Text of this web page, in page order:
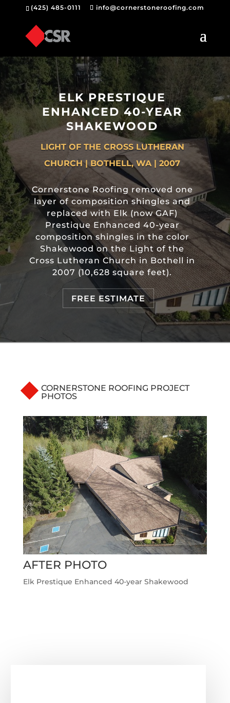
(425) 485-0111 info@cornerstoneroofing.com
ELK PRESTIQUE
ENHANCED 40-YEAR
SHAKEWOOD
LIGHT OF THE CROSS LUTHERAN
CHURCH | BOTHELL, WA | 2007
Cornerstone Roofing removed one
layer of composition shingles and
replaced with Elk (now GAF)
Prestique Enhanced 40-year
composition shingles in the color
Shakewood on the Light of the
Cross Lutheran Church in Bothell in
2007 (10,628 square feet).
FREE ESTIMATE
CORNERSTONE ROOFING PROJECT
PHOTOS
AFTER PHOTO
Elk Prestique Enhanced 40-year Shakewood